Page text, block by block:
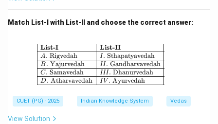
Ujjain is situated on the banks of river Kshipra and is
traditionally associated with King Vikramaditya. Thus,
Reason (R) is also correct.
Step 3:
The rule of Vikramaditya does not explain why Ujjain
was called Avantikāpurī.
Match List-I with List-II and choose the correct answer:
\begin{array}{|l|l|} \hline
List-I
A. Rigvedah
B. Yajurvedah
C. Samavedah
D. Atharvavedah
List-II
I. Sthapatyavedah
II. Gandharvavedah
III. Dhanurvedah
IV . A
ˉyurvedah
CUET (PG) - 2025 Indian Knowledge System Vedas
View Solution